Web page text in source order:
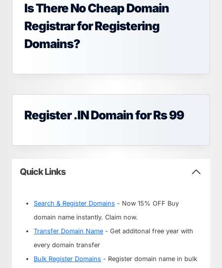
Is There No Cheap Domain
Registrar for Registering
Domains?
Register .IN Domain for Rs 99
Quick Links
Search & Register Domains - Now 15% OFF Buy
domain name instantly. Claim now.
Transfer Domain Name - Get additonal free year with
every domain transfer
Bulk Register Domains - Register domain name in bulk